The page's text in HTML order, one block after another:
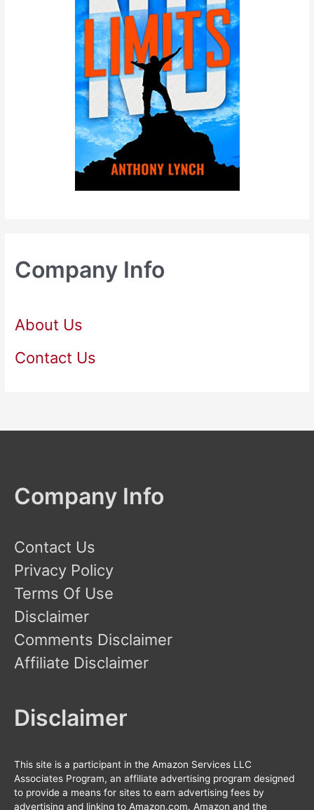
Company Info
About Us
Contact Us
Company Info
Contact Us
Privacy Policy
Terms Of Use
Disclaimer
Comments Disclaimer
Affiliate Disclaimer
Disclaimer
This site is a participant in the Amazon Services LLC
Associates Program, an affiliate advertising program designed
to provide a means for sites to earn advertising fees by
advertising and linking to Amazon.com. Amazon and the